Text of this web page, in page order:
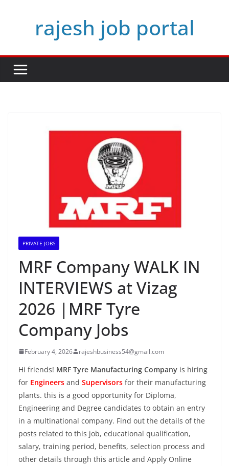
rajesh job portal
PRIVATE JOBS
MRF Company WALK IN
INTERVIEWS at Vizag
2026 |MRF Tyre
Company Jobs
February 4, 2026 rajeshbusiness54@gmail.com
Hi friends! MRF Tyre Manufacturing Company is hiring
for Engineers and Supervisors for their manufacturing
plants. this is a good opportunity for Diploma,
Engineering and Degree candidates to obtain an entry
in a multinational company. Find out the details of the
posts related to this job, educational qualification,
salary, training period, benefits, selection process and
other details through this article and Apply Online